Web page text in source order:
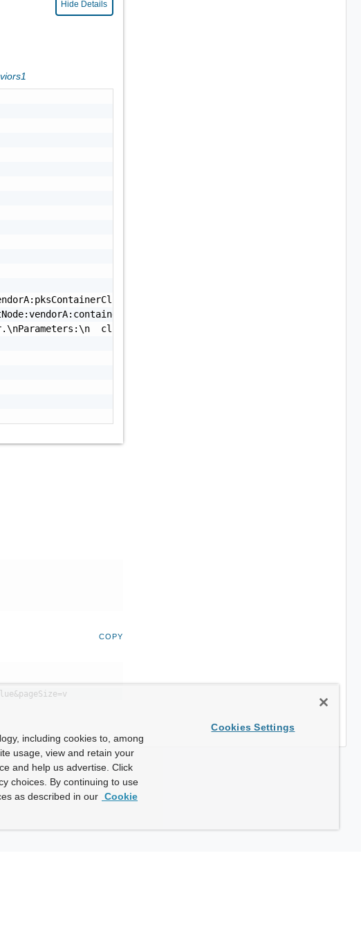
Hide Details
clusterId: the ID of the cluster\n  node: The
COPY
including cookies to, among
usage, view and retain your
and help us advertise. Click
choices. By continuing to use
as described in our Cookie
Cookies Settings